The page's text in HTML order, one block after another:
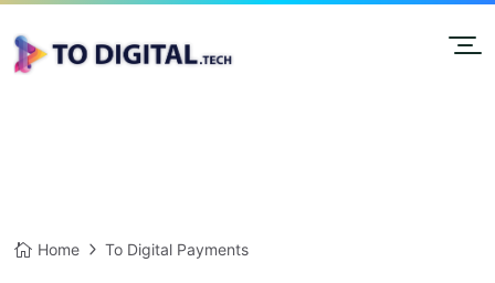
Home To Digital Payments